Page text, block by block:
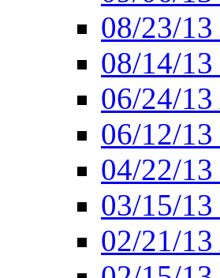
08/23/13
08/14/
06/24/
06/12/
04/22/
03/15/13
02/21/